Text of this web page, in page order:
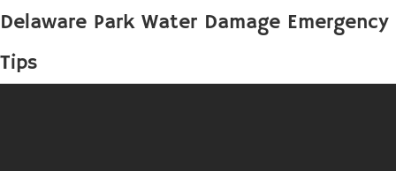
Delaware Park Water Damage Emergency
Tips